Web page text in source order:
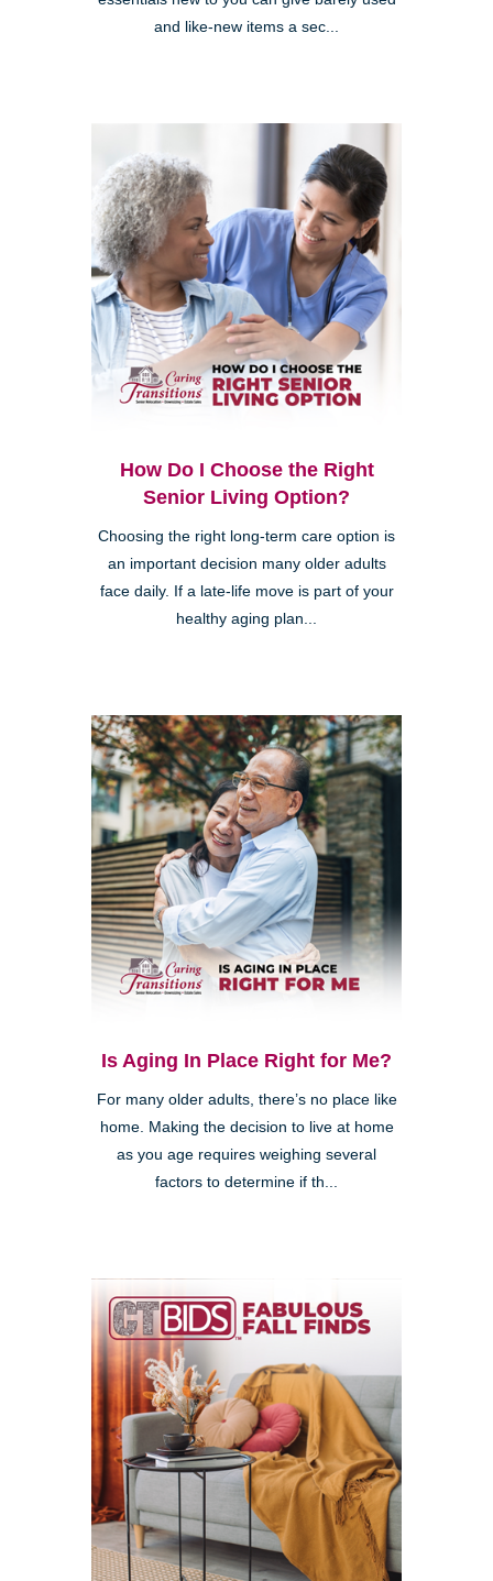
and like-new items a sec...
How Do I Choose the Right
Senior Living Option?
Choosing the right long-term care option is
an important decision many older adults
face daily. If a late-life move is part of your
healthy aging plan...
Is Aging In Place Right for Me?
For many older adults, there’s no place like
home. Making the decision to live at home
as you age requires weighing several
factors to determine if th...